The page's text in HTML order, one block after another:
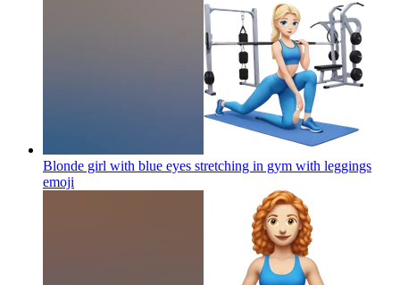
Blonde girl with blue eyes stretching in gym with leggings
emoji